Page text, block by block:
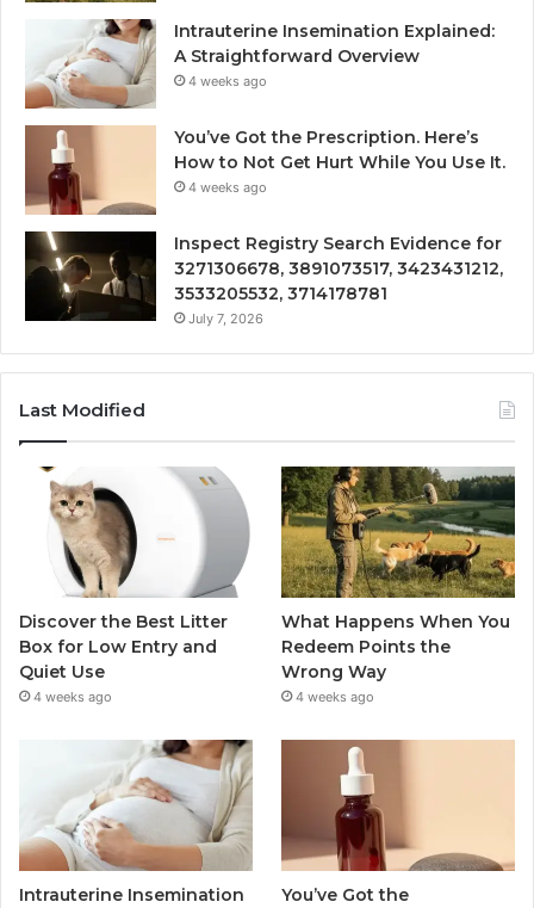
Intrauterine Insemination Explained:
A Straightforward Overview
4 weeks ago
You’ve Got the Prescription. Here’s
How to Not Get Hurt While You Use It.
4 weeks ago
Inspect Registry Search Evidence for
3271306678, 3891073517, 3423431212,
3533205532, 3714178781
July 7, 2026
Last Modified
Discover the Best Litter
Box for Low Entry and
Quiet Use
4 weeks ago
What Happens When You
Redeem Points the
Wrong Way
4 weeks ago
Intrauterine Insemination
You’ve Got the